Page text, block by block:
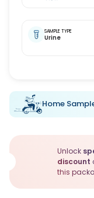
SAMPLE TYPE
Urine
Home
Unlock
discount
this